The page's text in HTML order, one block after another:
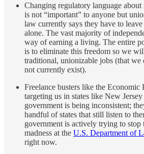
Changing regulatory language about
is not “important” to anyone but
law currently says they have to
alone. The vast majority of
way of earning a living. The entire
is to eliminate this freedom so we
traditional, unionizable jobs (that we
not currently exist).
Freelance busters like the Economic
targeting us in states like New Jersey
government is being inconsistent;
handful of states that still listen to
government is actively trying to stop
madness at the U.S. Department of
right now.